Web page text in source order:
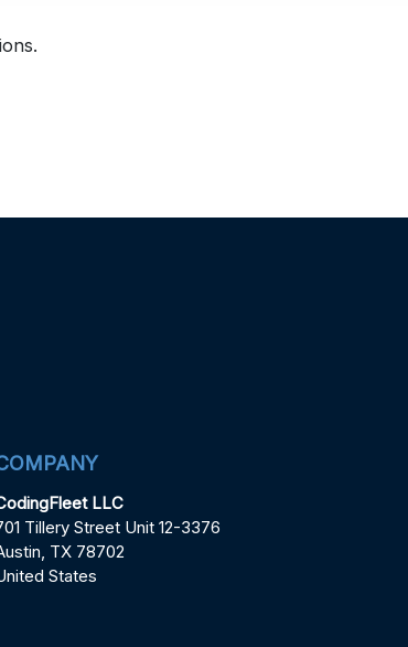
LLC
Tillery Street Unit 12-3376
TX 78702
States